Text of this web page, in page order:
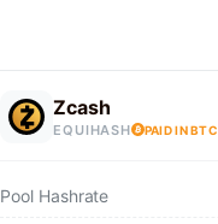
Zcash
EQUIHASH PAID IN BTC
Pool Hashrate